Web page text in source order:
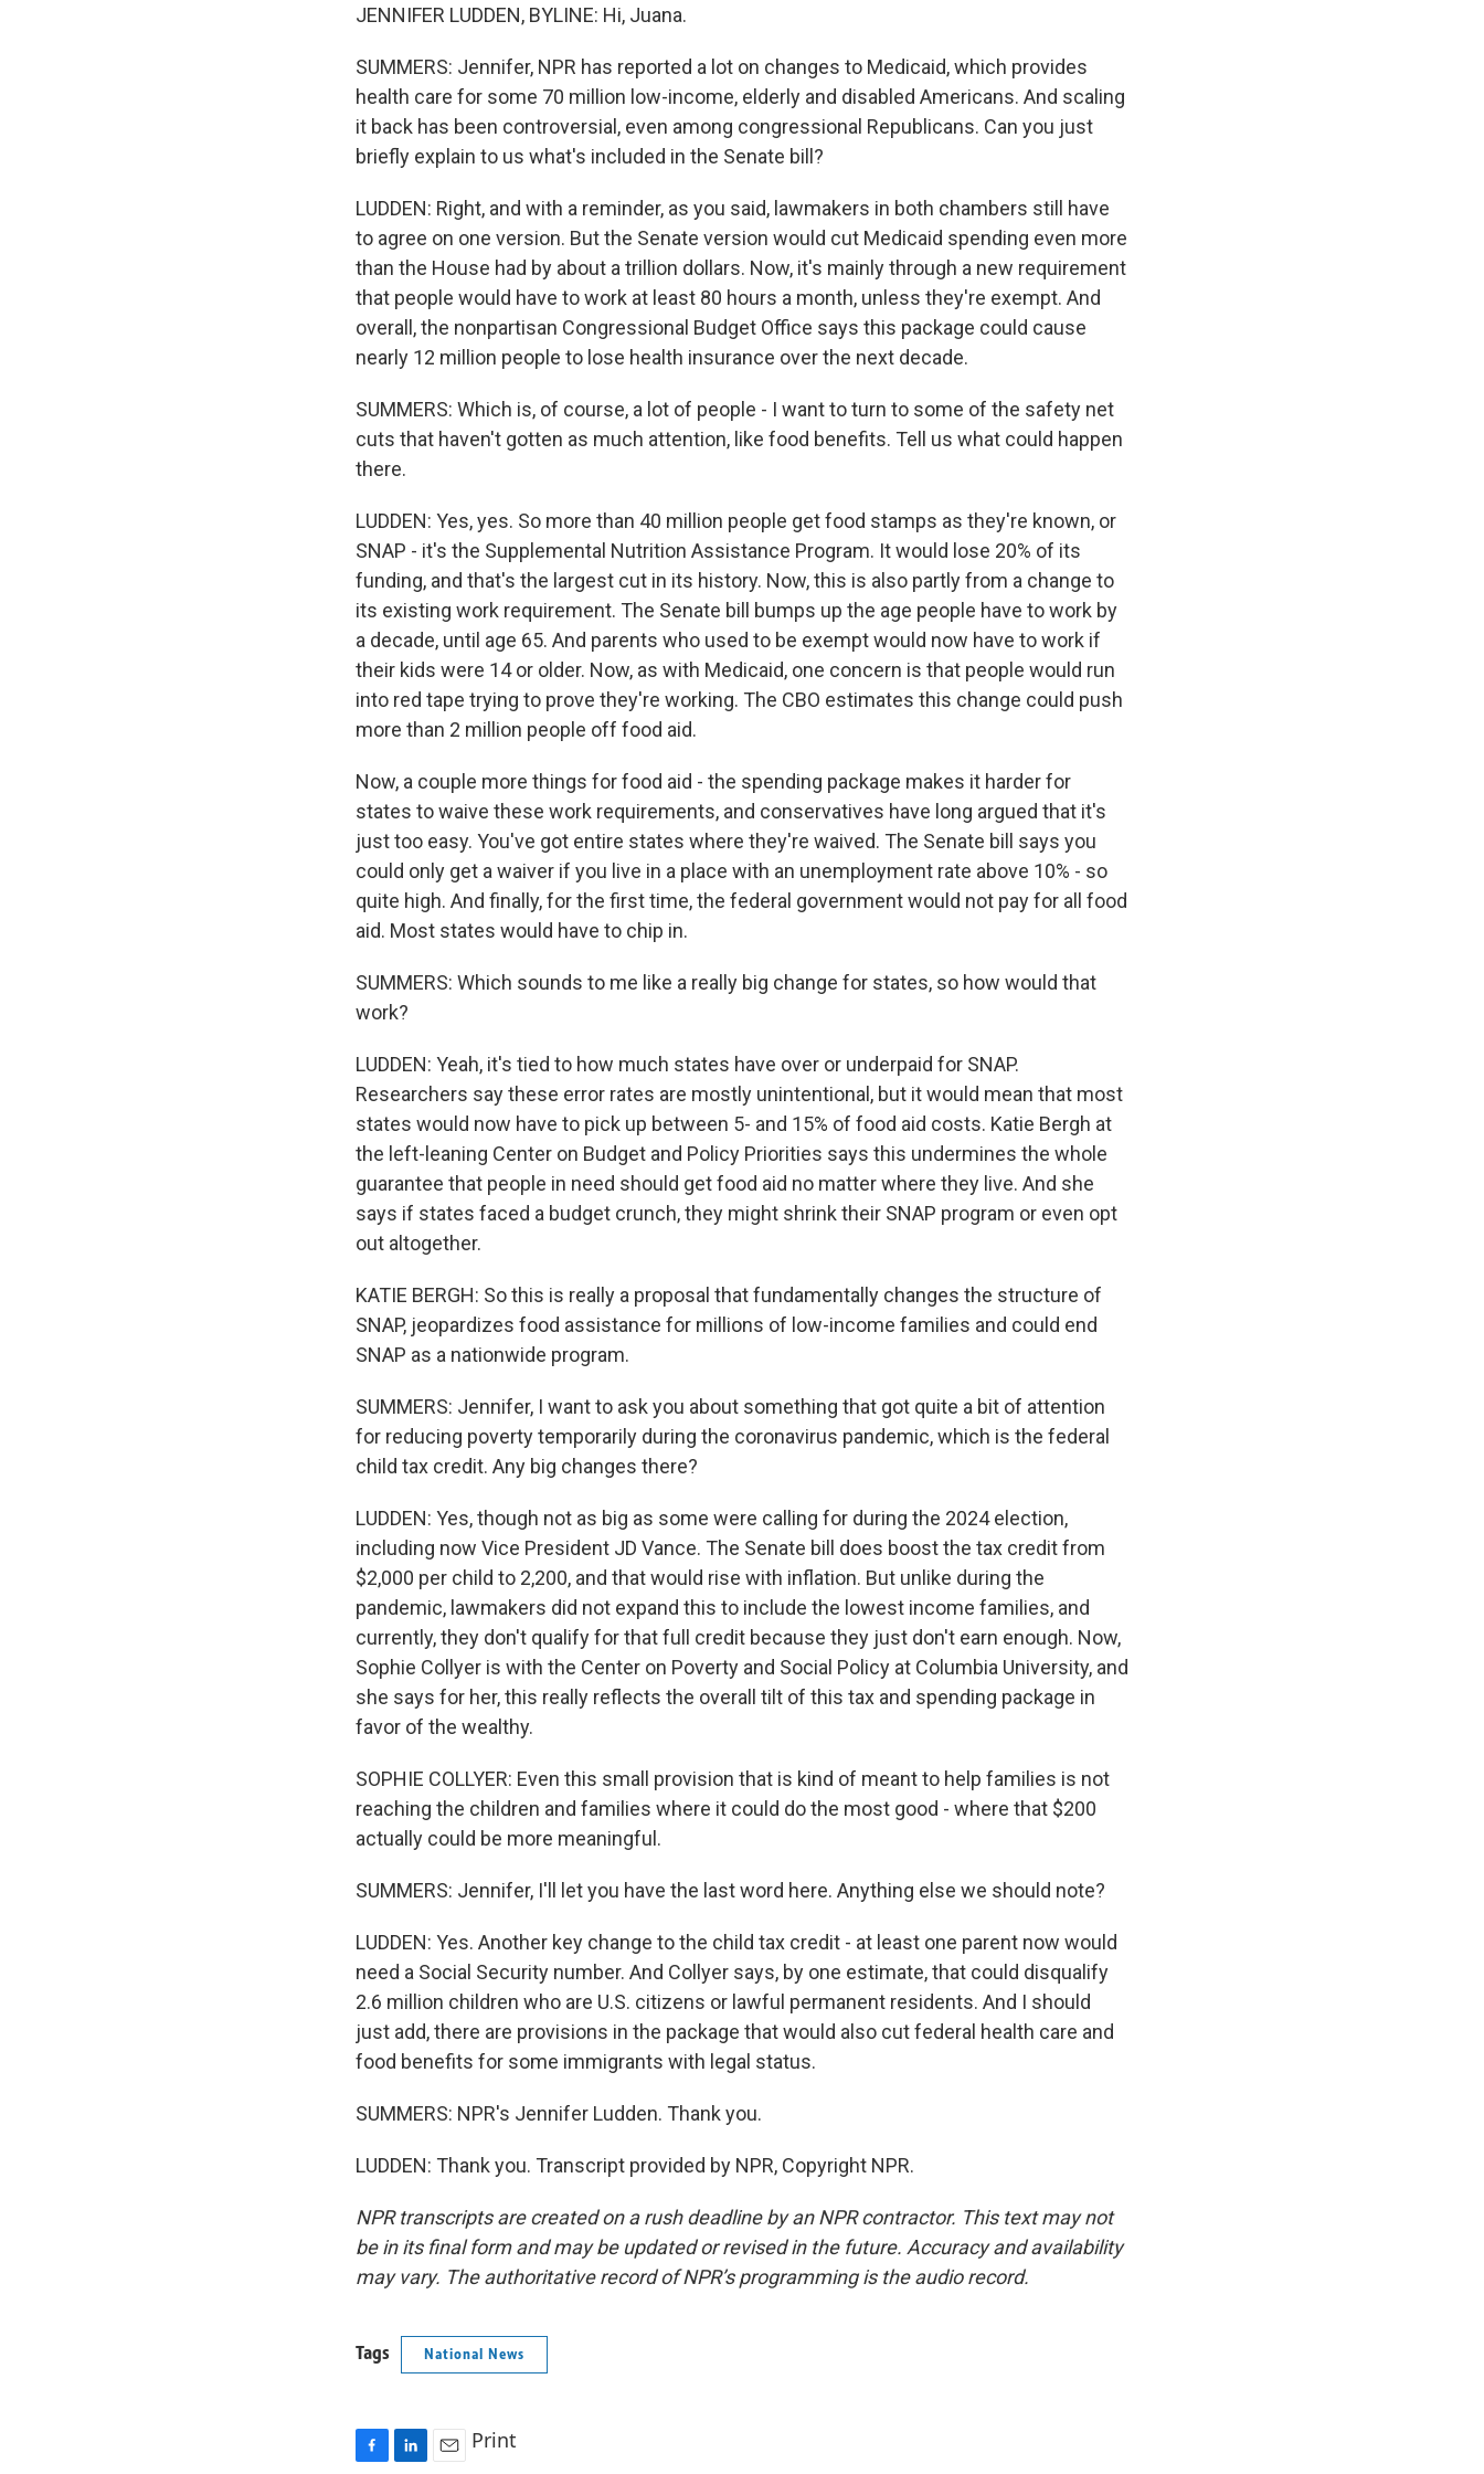
JENNIFER LUDDEN, BYLINE: Hi, Juana.
SUMMERS: Jennifer, NPR has reported a lot on changes to Medicaid, which provides
health care for some 70 million low-income, elderly and disabled Americans. And scaling
it back has been controversial, even among congressional Republicans. Can you just
briefly explain to us what's included in the Senate bill?
LUDDEN: Right, and with a reminder, as you said, lawmakers in both chambers still have
to agree on one version. But the Senate version would cut Medicaid spending even more
than the House had by about a trillion dollars. Now, it's mainly through a new requirement
that people would have to work at least 80 hours a month, unless they're exempt. And
overall, the nonpartisan Congressional Budget Office says this package could cause
nearly 12 million people to lose health insurance over the next decade.
SUMMERS: Which is, of course, a lot of people - I want to turn to some of the safety net
cuts that haven't gotten as much attention, like food benefits. Tell us what could happen
there.
LUDDEN: Yes, yes. So more than 40 million people get food stamps as they're known, or
SNAP - it's the Supplemental Nutrition Assistance Program. It would lose 20% of its
funding, and that's the largest cut in its history. Now, this is also partly from a change to
its existing work requirement. The Senate bill bumps up the age people have to work by
a decade, until age 65. And parents who used to be exempt would now have to work if
their kids were 14 or older. Now, as with Medicaid, one concern is that people would run
into red tape trying to prove they're working. The CBO estimates this change could push
more than 2 million people off food aid.
Now, a couple more things for food aid - the spending package makes it harder for
states to waive these work requirements, and conservatives have long argued that it's
just too easy. You've got entire states where they're waived. The Senate bill says you
could only get a waiver if you live in a place with an unemployment rate above 10% - so
quite high. And finally, for the first time, the federal government would not pay for all food
aid. Most states would have to chip in.
SUMMERS: Which sounds to me like a really big change for states, so how would that
work?
LUDDEN: Yeah, it's tied to how much states have over or underpaid for SNAP.
Researchers say these error rates are mostly unintentional, but it would mean that most
states would now have to pick up between 5- and 15% of food aid costs. Katie Bergh at
the left-leaning Center on Budget and Policy Priorities says this undermines the whole
guarantee that people in need should get food aid no matter where they live. And she
says if states faced a budget crunch, they might shrink their SNAP program or even opt
out altogether.
KATIE BERGH: So this is really a proposal that fundamentally changes the structure of
SNAP, jeopardizes food assistance for millions of low-income families and could end
SNAP as a nationwide program.
SUMMERS: Jennifer, I want to ask you about something that got quite a bit of attention
for reducing poverty temporarily during the coronavirus pandemic, which is the federal
child tax credit. Any big changes there?
LUDDEN: Yes, though not as big as some were calling for during the 2024 election,
including now Vice President JD Vance. The Senate bill does boost the tax credit from
$2,000 per child to 2,200, and that would rise with inflation. But unlike during the
pandemic, lawmakers did not expand this to include the lowest income families, and
currently, they don't qualify for that full credit because they just don't earn enough. Now,
Sophie Collyer is with the Center on Poverty and Social Policy at Columbia University, and
she says for her, this really reflects the overall tilt of this tax and spending package in
favor of the wealthy.
SOPHIE COLLYER: Even this small provision that is kind of meant to help families is not
reaching the children and families where it could do the most good - where that $200
actually could be more meaningful.
SUMMERS: Jennifer, I'll let you have the last word here. Anything else we should note?
LUDDEN: Yes. Another key change to the child tax credit - at least one parent now would
need a Social Security number. And Collyer says, by one estimate, that could disqualify
2.6 million children who are U.S. citizens or lawful permanent residents. And I should
just add, there are provisions in the package that would also cut federal health care and
food benefits for some immigrants with legal status.
SUMMERS: NPR's Jennifer Ludden. Thank you.
LUDDEN: Thank you. Transcript provided by NPR, Copyright NPR.
NPR transcripts are created on a rush deadline by an NPR contractor. This text may not
be in its final form and may be updated or revised in the future. Accuracy and availability
may vary. The authoritative record of NPR’s programming is the audio record.
Tags National News
Print